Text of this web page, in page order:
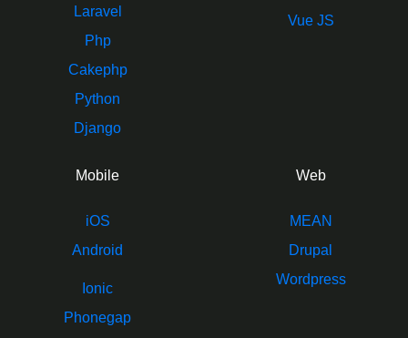
Laravel
Php
Cakephp
Python
Django
Vue JS
Mobile
iOS
Android
Ionic
Phonegap
Web
MEAN
Drupal
Wordpress